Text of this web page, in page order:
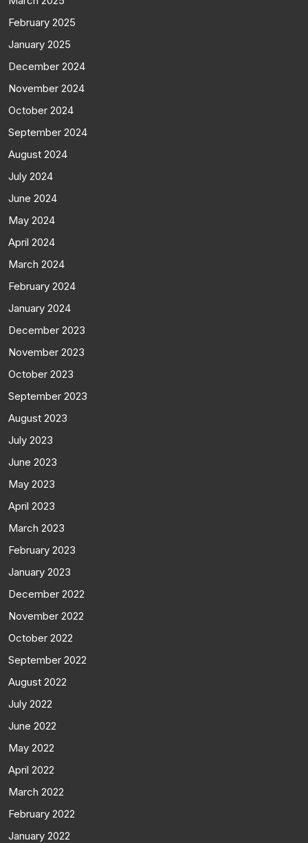
February 2025
January 2025
December 2024
November 2024
October 2024
September 2024
August 2024
July 2024
June 2024
May 2024
April 2024
March 2024
February 2024
January 2024
December 2023
November 2023
October 2023
September 2023
August 2023
July 2023
June 2023
May 2023
April 2023
March 2023
February 2023
January 2023
December 2022
November 2022
October 2022
September 2022
August 2022
July 2022
June 2022
May 2022
April 2022
March 2022
February 2022
January 2022